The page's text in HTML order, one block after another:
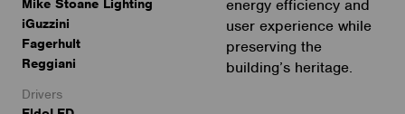
Mike Stoane Lighting
iGuzzini
Fagerhult
Reggiani
Drivers
energy efficiency and
user experience while
preserving the
building’s heritage.